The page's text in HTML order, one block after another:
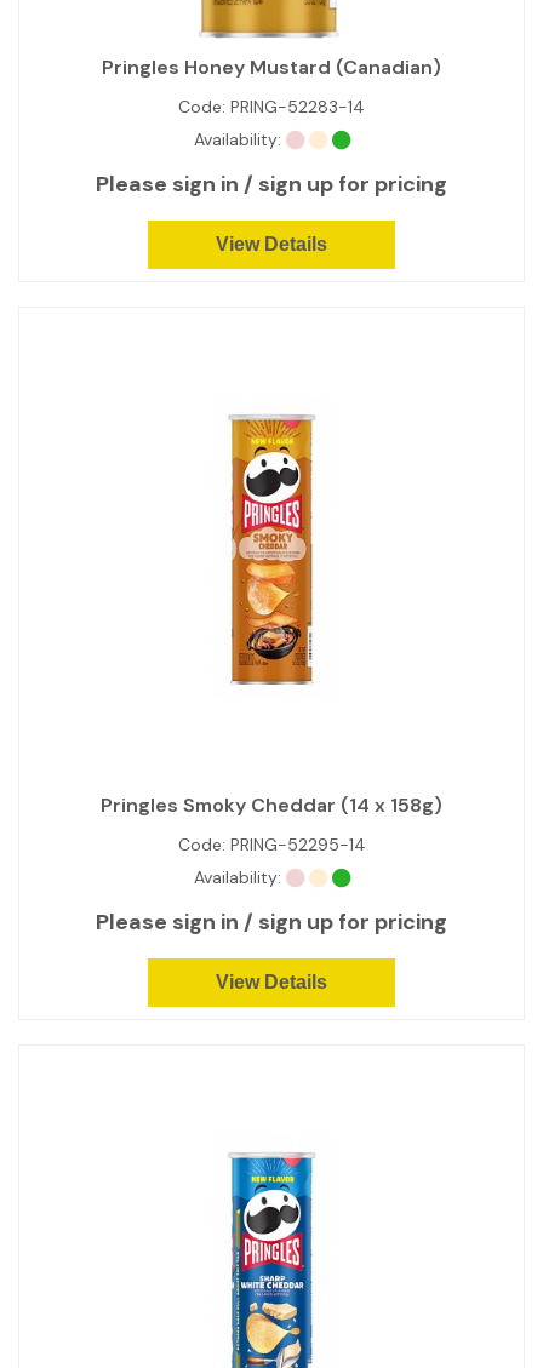
Pringles Honey Mustard (Canadian)
Code: PRING-52283-14
Availability:
Please sign in / sign up for pricing
View Details
Pringles Smoky Cheddar (14 x 158g)
Code: PRING-52295-14
Availability:
Please sign in / sign up for pricing
View Details